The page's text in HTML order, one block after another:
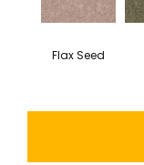
Flax Seed